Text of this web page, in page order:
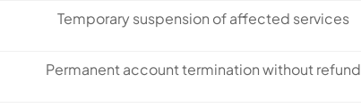
Temporary suspension of affected services
Permanent account termination without refund